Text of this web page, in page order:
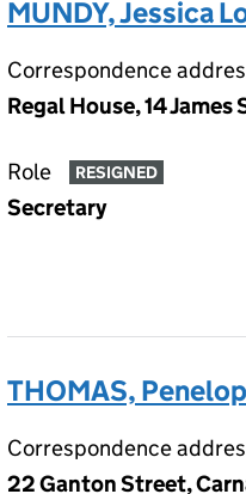
MUNDY, Jessica
Correspondence
Regal House, 14
Role RESIGNED
Secretary
THOMAS,
Correspondence
22 Ganton Street,